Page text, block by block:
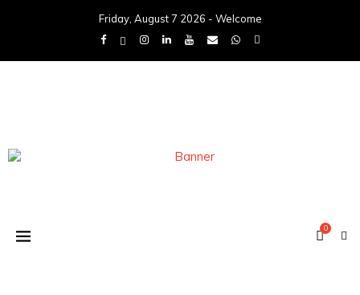
Friday, August 7 2026 - Welcome
0